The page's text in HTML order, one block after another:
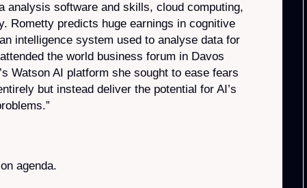
analysis software and skills, cloud computing,
Rometty predicts huge earnings in cognitive
intelligence system used to analyse data for
the world business forum in Davos
Watson AI platform she sought to ease fears
but instead deliver the potential for AI’s
agenda.